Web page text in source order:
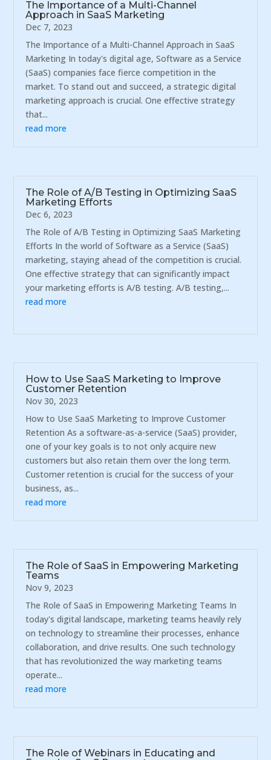
The Importance of a Multi-Channel
Approach in SaaS Marketing
Dec 7, 2023
The Importance of a Multi-Channel Approach in SaaS
Marketing In today's digital age, Software as a Service
(SaaS) companies face fierce competition in the
market. To stand out and succeed, a strategic digital
marketing approach is crucial. One effective strategy
that...
read more
The Role of A/B Testing in Optimizing SaaS
Marketing Efforts
Dec 6, 2023
The Role of A/B Testing in Optimizing SaaS Marketing
Efforts In the world of Software as a Service (SaaS)
marketing, staying ahead of the competition is crucial.
One effective strategy that can significantly impact
your marketing efforts is A/B testing. A/B testing,...
read more
How to Use SaaS Marketing to Improve
Customer Retention
Nov 30, 2023
How to Use SaaS Marketing to Improve Customer
Retention As a software-as-a-service (SaaS) provider,
one of your key goals is to not only acquire new
customers but also retain them over the long term.
Customer retention is crucial for the success of your
business, as...
read more
The Role of SaaS in Empowering Marketing
Teams
Nov 9, 2023
The Role of SaaS in Empowering Marketing Teams In
today's digital landscape, marketing teams heavily rely
on technology to streamline their processes, enhance
collaboration, and drive results. One such technology
that has revolutionized the way marketing teams
operate...
read more
The Role of Webinars in Educating and